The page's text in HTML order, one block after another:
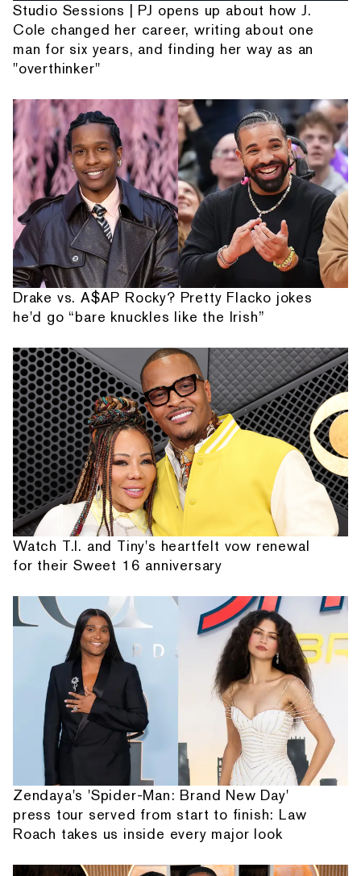
Studio Sessions | PJ opens up about how J.
Cole changed her career, writing about one
man for six years, and finding her way as an
"overthinker"
Drake vs. A$AP Rocky? Pretty Flacko jokes
he'd go “bare knuckles like the Irish”
Watch T.I. and Tiny's heartfelt vow renewal
for their Sweet 16 anniversary
Zendaya's 'Spider-Man: Brand New Day'
press tour served from start to finish: Law
Roach takes us inside every major look